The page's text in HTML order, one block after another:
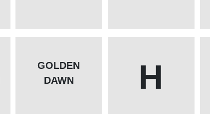
GOLDEN
DAWN
H